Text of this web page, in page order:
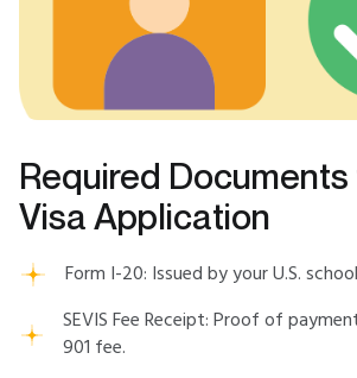
Required Documents
Visa Application
Form I-20: Issued by your U.S.
SEVIS Fee Receipt: Proof of
901 fee.